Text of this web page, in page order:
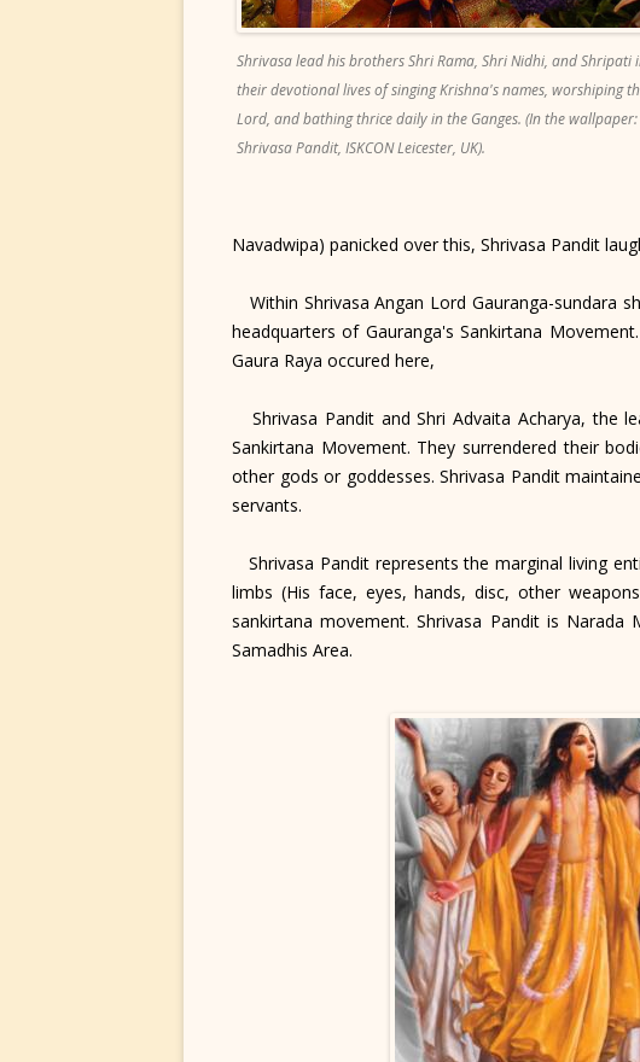
Shrivasa lead his brothers Shri Rama, Shri Nidhi, and Shripati
their devotional lives of singing Krishna's names, worshiping
Lord, and bathing thrice daily in the Ganges. (In the wallpaper:
Shrivasa Pandit, ISKCON Leicester, UK).
Navadwipa) panicked over this, Shrivasa Pandit
Within Shrivasa Angan Lord Gauranga-sundara
headquarters of Gauranga's Sankirtana
Gaura Raya occured here,
Shrivasa Pandit and Shri Advaita Acharya, the
Sankirtana Movement. They surrendered their
other gods or goddesses. Shrivasa Pandit
servants.
Shrivasa Pandit represents the marginal living
limbs (His face, eyes, hands, disc, other
sankirtana movement. Shrivasa Pandit is
Samadhis Area.